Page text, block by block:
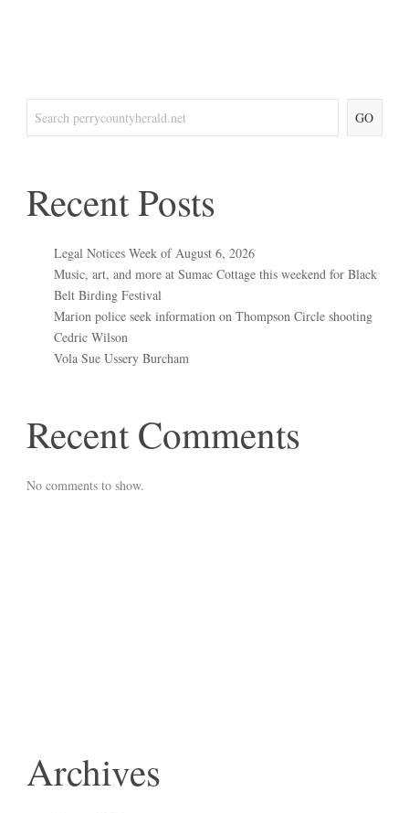
GO
Recent Posts
Legal Notices Week of August 6, 2026
Music, art, and more at Sumac Cottage this weekend for Black
Belt Birding Festival
Marion police seek information on Thompson Circle shooting
Cedric Wilson
Vola Sue Ussery Burcham
Recent Comments
No comments to show.
Archives